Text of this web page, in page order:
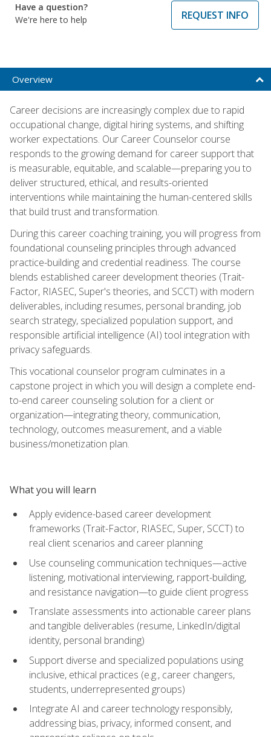
Have a question?
We're here to help
REQUEST INFO
Overview
Career decisions are increasingly complex due to rapid
occupational change, digital hiring systems, and shifting
worker expectations. Our Career Counselor course
responds to the growing demand for career support that
is measurable, equitable, and scalable—preparing you to
deliver structured, ethical, and results-oriented
interventions while maintaining the human-centered skills
that build trust and transformation.
During this career coaching training, you will progress from
foundational counseling principles through advanced
practice-building and credential readiness. The course
blends established career development theories (Trait-
Factor, RIASEC, Super's theories, and SCCT) with modern
deliverables, including resumes, personal branding, job
search strategy, specialized population support, and
responsible artificial intelligence (AI) tool integration with
privacy safeguards.
This vocational counselor program culminates in a
capstone project in which you will design a complete end-
to-end career counseling solution for a client or
organization—integrating theory, communication,
technology, outcomes measurement, and a viable
business/monetization plan.
What you will learn
Apply evidence-based career development
frameworks (Trait-Factor, RIASEC, Super, SCCT) to
real client scenarios and career planning
Use counseling communication techniques—active
listening, motivational interviewing, rapport-building,
and resistance navigation—to guide client progress
Translate assessments into actionable career plans
and tangible deliverables (resume, LinkedIn/digital
identity, personal branding)
Support diverse and specialized populations using
inclusive, ethical practices (e.g., career changers,
students, underrepresented groups)
Integrate AI and career technology responsibly,
addressing bias, privacy, informed consent, and